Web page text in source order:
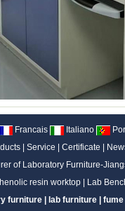
Francais Italiano
Service Certificate
of Laboratory Furniture-
resin worktop Lab
furniture| lab furniture| fume